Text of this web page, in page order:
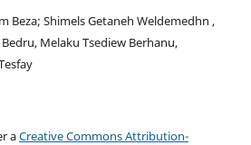
Beza; Shimels Getaneh Weldemedhn ,
Melaku Tsediew Berhanu,
aCreative Commons Attribution-